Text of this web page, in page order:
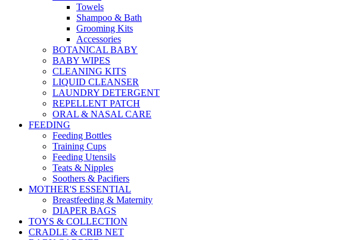
Towels
Shampoo & Bath
Grooming Kits
Accessories
BOTANICAL BABY
BABY WIPES
CLEANING KITS
LIQUID CLEANSER
LAUNDRY DETERGENT
REPELLENT PATCH
ORAL & NASAL CARE
FEEDING
Feeding Bottles
Training Cups
Feeding Utensils
Teats & Nipples
Soothers & Pacifiers
MOTHER'S ESSENTIAL
Breastfeeding & Maternity
DIAPER BAGS
TOYS & COLLECTION
CRADLE & CRIB NET